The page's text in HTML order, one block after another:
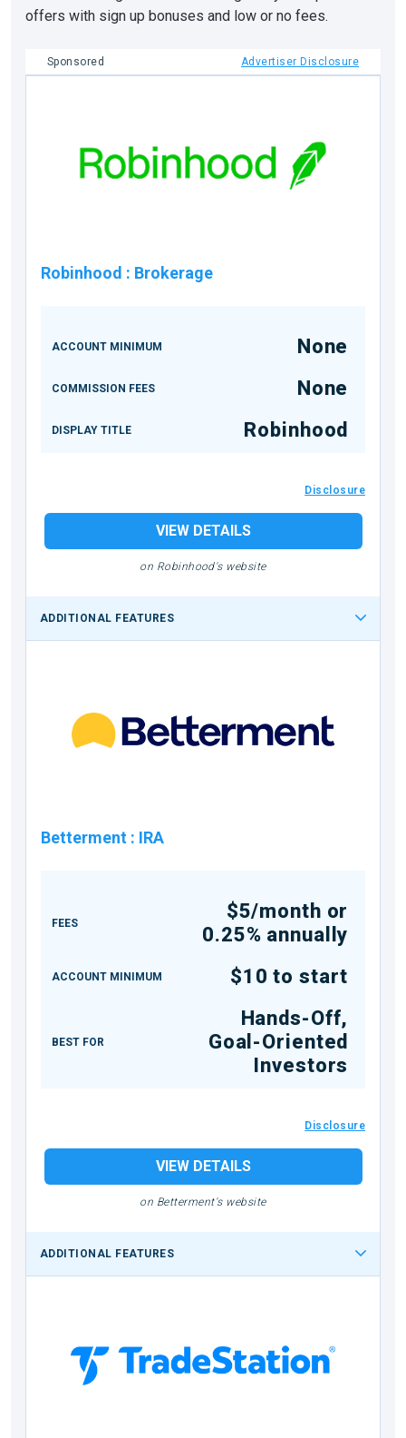
offers with sign up bonuses and low or no fees.
Sponsored Advertiser Disclosure
Robinhood : Brokerage
ACCOUNT MINIMUM None
COMMISSION FEES None
DISPLAY TITLE Robinhood
Disclosure
VIEW DETAILS
on Robinhood's website
ADDITIONAL FEATURES
Betterment : IRA
FEES
$5/month or
0.25% annually
ACCOUNT MINIMUM $10 to start
BEST FOR
Hands-Off,
Goal-Oriented
Investors
Disclosure
VIEW DETAILS
on Betterment's website
ADDITIONAL FEATURES